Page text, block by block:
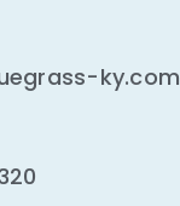
ky.com